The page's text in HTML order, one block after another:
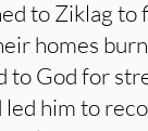
to Ziklag
homes
God for
him to